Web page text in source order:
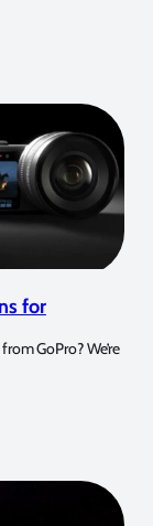
for
GoPro? We’re